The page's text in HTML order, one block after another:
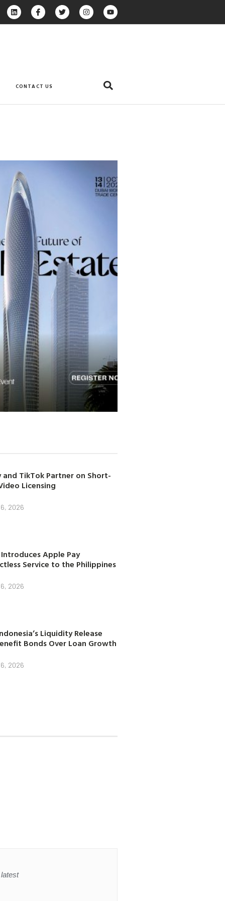
CONTACT US
and TikTok Partner on Short-
Licensing
2026
Apple Pay
Service to the Philippines
2026
Liquidity Release
Bonds Over Loan Growth
2026